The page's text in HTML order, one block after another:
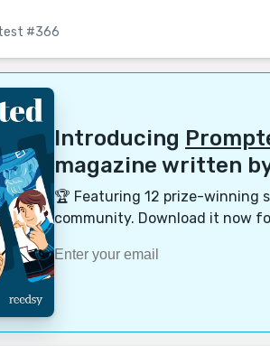
#366
Introducing
magazine written
🏆 Featuring 12 prize-winning
community. Download it now